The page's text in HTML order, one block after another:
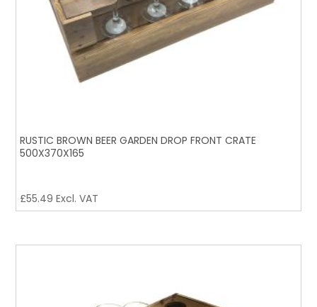
RUSTIC BROWN BEER GARDEN DROP FRONT CRATE
500X370X165
£55.49 Excl. VAT